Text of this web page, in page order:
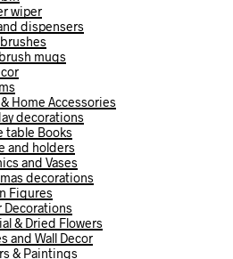
wiper
dispensers
mugs
Home Accessories
decorations
table Books
and holders
and Vases
decorations
Figures
Decorations
& Dried Flowers
and Wall Decor
& Paintings